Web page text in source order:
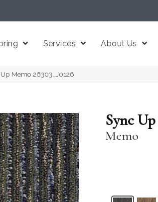
Services About Us
Memo 26303_J0126
Sync Up
Memo